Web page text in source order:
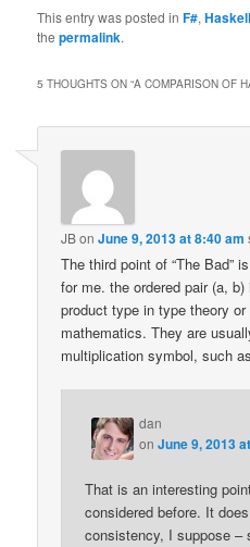
This entry was posted inF#,Haskell
thepermalink.
5 THOUGHTS ON “A COMPARISON OF
JBonJune 9, 2013 at 8:40 am
The third point of “The Bad”
for me. the ordered pair (a,
product type in type theory
mathematics. They are
multiplication symbol, such
dan
onJune 9, 2013
That is an interesting
considered before. It
consistency, I suppose –